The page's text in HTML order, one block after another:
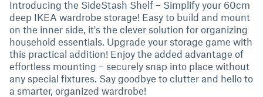
Introducing the SideStash Shelf – Simplify your 60cm
deep IKEA wardrobe storage! Easy to build and mount
on the inner side, it's the clever solution for organizing
household essentials. Upgrade your storage game with
this practical addition! Enjoy the added advantage of
effortless mounting – securely snap into place without
any special fixtures. Say goodbye to clutter and hello to
a smarter, organized wardrobe!